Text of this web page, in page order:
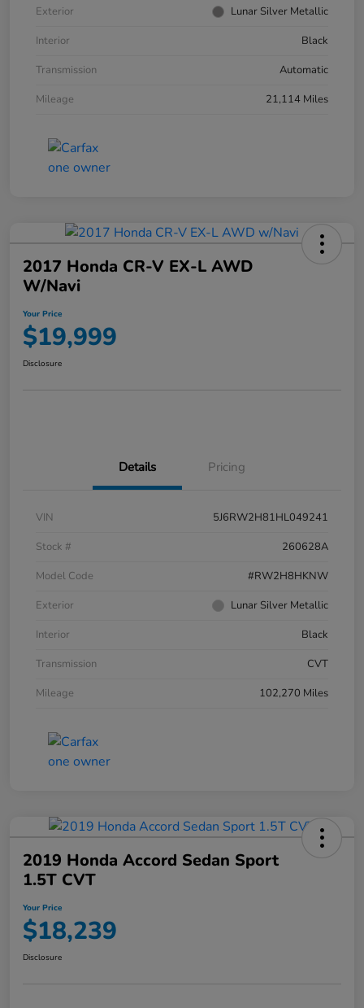
Exterior
Lunar Silver Metallic
Interior
Black
Transmission
Automatic
Mileage
21,114 Miles
2017 Honda CR-V EX-L AWD
W/Navi
Your Price
$19,999
Disclosure
Details Pricing
VIN
5J6RW2H81HL049241
Stock #
260628A
Model Code
#RW2H8HKNW
Exterior
Lunar Silver Metallic
Interior
Black
Transmission
CVT
Mileage
102,270 Miles
2019 Honda Accord Sedan Sport
1.5T CVT
Your Price
$18,239
Disclosure